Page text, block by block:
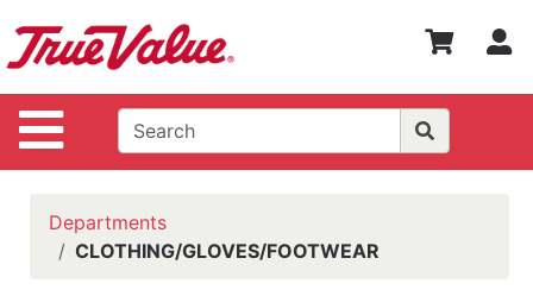
Site Navigation
Shop
Departments
Advanced
Search
WOTV
Departments
CLOTHING/GLOVES/FOOTWEAR